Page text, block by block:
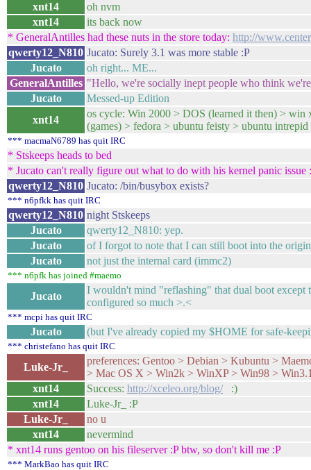
xnt14
oh nvm
xnt14
its back now
* GeneralAntilles had these nuts in the store today: http://
qwerty12_N810 Jucato: Surely 3.1 was more stable :P
Jucato
oh right... ME...
GeneralAntilles "Hello, we're socially inept people who think
Jucato
Messed-up Edition
xnt14
os cycle: Win 2000 > DOS (learned it then) >
(games) > fedora > ubuntu feisty > ubuntu intrepid
*** macmaN6789 has quit IRC
* Stskeeps heads to bed
* Jucato can't really figure out what to do with his kernel panic issue
qwerty12_N810 Jucato: /bin/busybox exists?
*** n6pfkk has quit IRC
qwerty12_N810 night Stskeeps
Jucato
qwerty12_N810: yep.
Jucato
of I forgot to note that I can still boot into the
Jucato
not just the internal card (immc2)
*** n6pfk has joined #maemo
Jucato
I wouldn't mind "reflashing" that dual boot except
configured so much >.<
*** mcpi has quit IRC
Jucato (but I've already copied my $HOME for safe-
*** christefano has quit IRC
Luke-Jr_
preferences: Gentoo > Debian > Kubuntu >
> Mac OS X > Win2k > WinXP > Win98 >
xnt14
Success: http://xceleo.org/blog/:)
xnt14
Luke-Jr_ :P
Luke-Jr_
no u
xnt14
nevermind
* xnt14 runs gentoo on his fileserver :P btw, so don't kill me :P
*** MarkBao has quit IRC